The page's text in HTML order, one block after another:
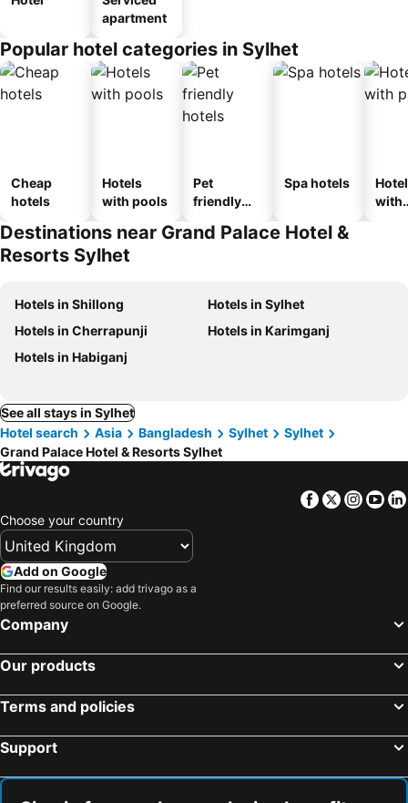
apartment
Popular hotel categories in Sylhet
Cheap
hotels
Hotels
with pools
Pet
friendly
Spa hotels
with
Destinations near Grand Palace Hotel &
Resorts Sylhet
Hotels in Shillong
Hotels in Sylhet
Hotels in Cherrapunji
Hotels in Karimganj
Hotels in Habiganj
See all stays in Sylhet
Hotel search
Asia Bangladesh Sylhet
Sylhet
Grand Palace Hotel & Resorts Sylhet
Facebook
Twitter
Choose your country
Add on Google
Find our results easily: add trivago as a
preferred source on Google.
Company
Our products
Terms and policies
Support